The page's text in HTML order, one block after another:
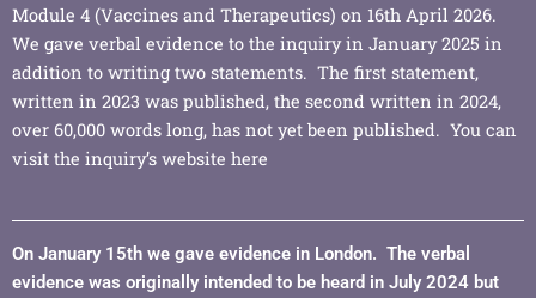
Module 4 (Vaccines and Therapeutics) on 16th April 2026.
We gave verbal evidence to the inquiry in January 2025 in
addition to writing two statements. The first statement,
written in 2023 was published, the second written in 2024,
over 60,000 words long, has not yet been published. You can
visit the inquiry’s website here
On January 15th we gave evidence in London. The verbal
evidence was originally intended to be heard in July 2024 but